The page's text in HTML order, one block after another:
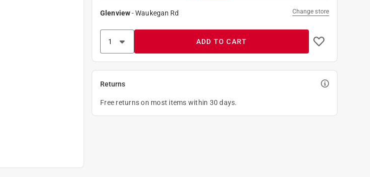
Glenview-Waukegan Rd Change store
ADD TO CART
Returns
Free returns on most items within 30 days.